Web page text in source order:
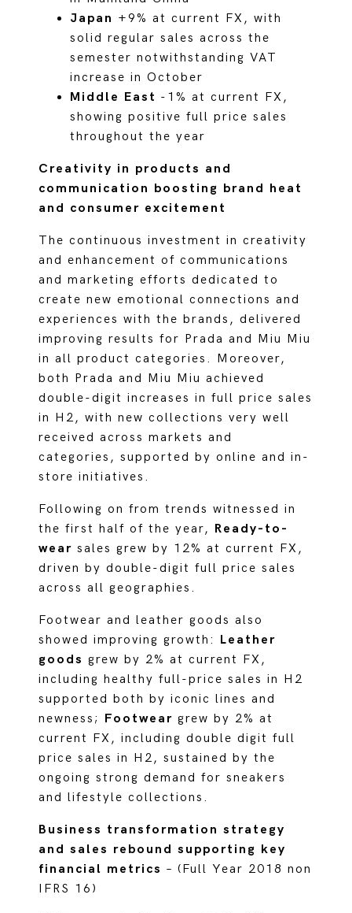
Japan +9% at current FX, with
solid regular sales across the
semester notwithstanding VAT
increase in October
Middle East -1% at current FX,
showing positive full price sales
throughout the year
Creativity in products and
communication boosting brand heat
and consumer excitement
The continuous investment in creativity
and enhancement of communications
and marketing efforts dedicated to
create new emotional connections and
experiences with the brands, delivered
improving results for Prada and Miu Miu
in all product categories. Moreover,
both Prada and Miu Miu achieved
double-digit increases in full price sales
in H2, with new collections very well
received across markets and
categories, supported by online and in-
store initiatives.
Following on from trends witnessed in
the first half of the year, Ready-to-
wear sales grew by 12% at current FX,
driven by double-digit full price sales
across all geographies.
Footwear and leather goods also
showed improving growth: Leather
goods grew by 2% at current FX,
including healthy full-price sales in H2
supported both by iconic lines and
newness; Footwear grew by 2% at
current FX, including double digit full
price sales in H2, sustained by the
ongoing strong demand for sneakers
and lifestyle collections.
Business transformation strategy
and sales rebound supporting key
financial metrics – (Full Year 2018 non
IFRS 16)